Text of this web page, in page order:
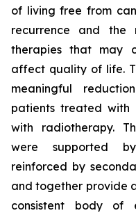
of living free from
recurrence and the
therapies that may
affect quality of life.
meaningful
patients treated with
with radiotherapy.
were supported
reinforced by
and together provide
consistent body of